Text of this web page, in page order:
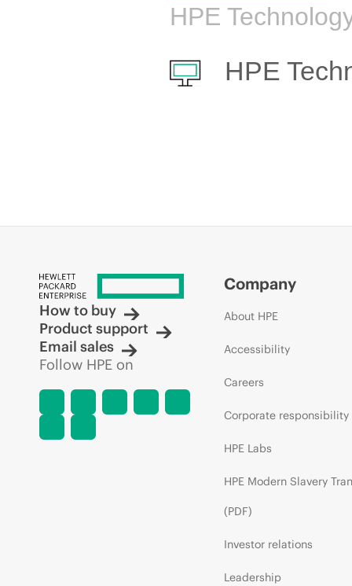
HPE
HPE
How to buy
Product support
Email sales
Follow HPE on
Company
About HPE
Accessibility
Careers
Corporate responsibility
HPE Labs
HPE Modern Slavery
(PDF)
Investor relations
Leadership